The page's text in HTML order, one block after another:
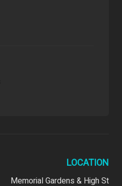
LOCATION
Memorial Gardens & High St